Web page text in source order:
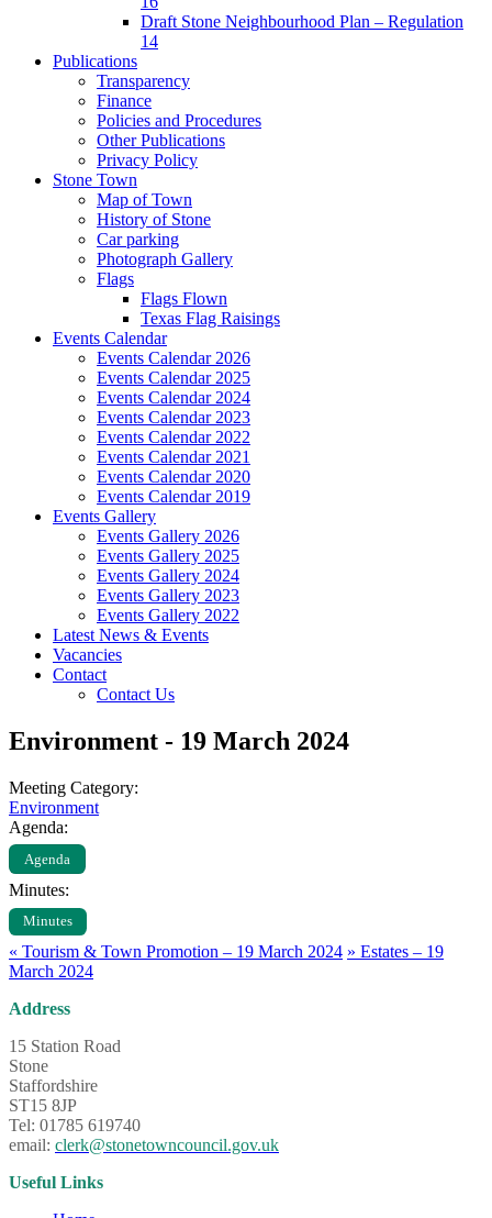
Draft Stone Neighbourhood Plan – Regulation
14
Publications
Transparency
Finance
Policies and Procedures
Other Publications
Privacy Policy
Stone Town
Map of Town
History of Stone
Car parking
Photograph Gallery
Flags
Flags Flown
Texas Flag Raisings
Events Calendar
Events Calendar 2026
Events Calendar 2025
Events Calendar 2024
Events Calendar 2023
Events Calendar 2022
Events Calendar 2021
Events Calendar 2020
Events Calendar 2019
Events Gallery
Events Gallery 2026
Events Gallery 2025
Events Gallery 2024
Events Gallery 2023
Events Gallery 2022
Latest News & Events
Vacancies
Contact
Contact Us
Environment - 19 March 2024
Meeting Category:
Environment
Agenda:
Agenda
Minutes:
Minutes
« Tourism & Town Promotion – 19 March 2024 » Estates – 19
March 2024
Address
15 Station Road
Stone
Staffordshire
ST15 8JP
Tel: 01785 619740
email: clerk@stonetowncouncil.gov.uk
Useful Links